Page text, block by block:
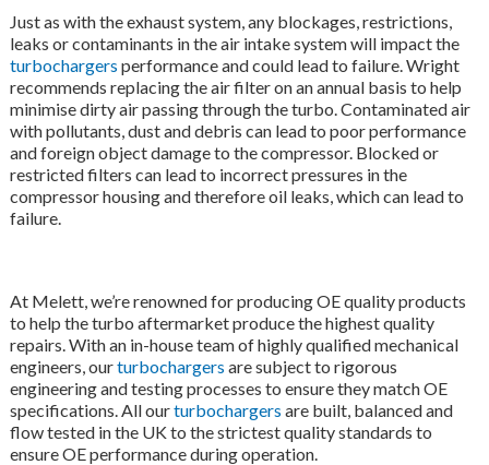
Just as with the exhaust system, any blockages, restrictions,
leaks or contaminants in the air intake system will impact the
turbochargers performance and could lead to failure. Wright
recommends replacing the air filter on an annual basis to help
minimise dirty air passing through the turbo. Contaminated air
with pollutants, dust and debris can lead to poor performance
and foreign object damage to the compressor. Blocked or
restricted filters can lead to incorrect pressures in the
compressor housing and therefore oil leaks, which can lead to
failure.
At Melett, we’re renowned for producing OE quality products
to help the turbo aftermarket produce the highest quality
repairs. With an in-house team of highly qualified mechanical
engineers, ourturbochargers are subject to rigorous
engineering and testing processes to ensure they match OE
specifications. All ourturbochargers are built, balanced and
flow tested in the UK to the strictest quality standards to
ensure OE performance during operation.